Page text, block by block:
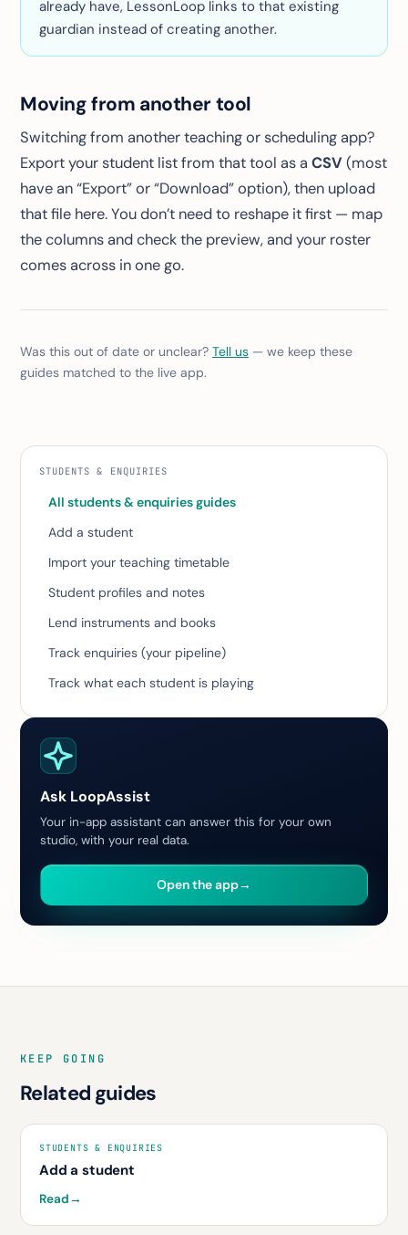
already have, LessonLoop links to that existing
guardian instead of creating another.
Moving from another tool
Switching from another teaching or scheduling app?
Export your student list from that tool as a CSV(most
have an “Export” or “Download” option), then upload
that file here. You don’t need to reshape it first — map
the columns and check the preview, and your roster
comes across in one go.
Was this out of date or unclear? Tell us — we keep these
guides matched to the live app.
STUDENTS & ENQUIRIES
All students & enquiries guides
Add a student
Import your teaching timetable
Student profiles and notes
Lend instruments and books
Track enquiries (your pipeline)
Track what each student is playing
Ask LoopAssist
Your in-app assistant can answer this for your own
studio, with your real data.
Open the app→
KEEP GOING
Related guides
STUDENTS & ENQUIRIES
Add a student
Read→